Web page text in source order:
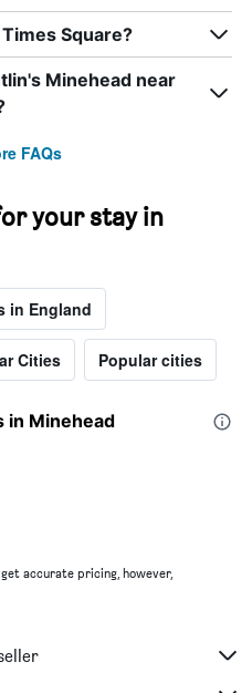
Square?
Minehead near
FAQs
your stay in
in England
Cities Popular cities
in Minehead
accurate pricing, however,